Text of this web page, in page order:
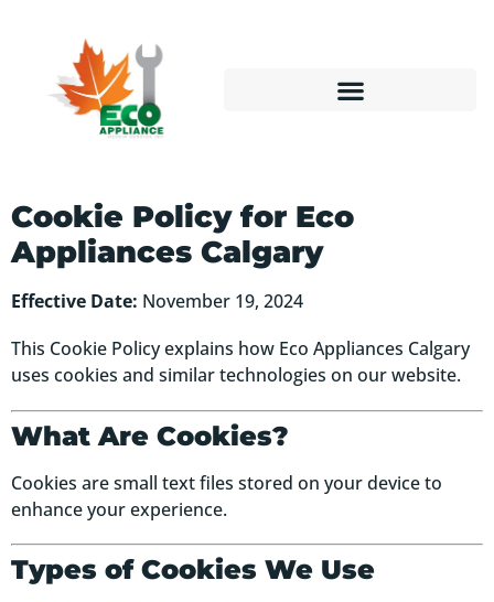
Cookie Policy for Eco
Appliances Calgary
Effective Date: November 19, 2024
This Cookie Policy explains how Eco Appliances Calgary
uses cookies and similar technologies on our website.
What Are Cookies?
Cookies are small text files stored on your device to
enhance your experience.
Types of Cookies We Use